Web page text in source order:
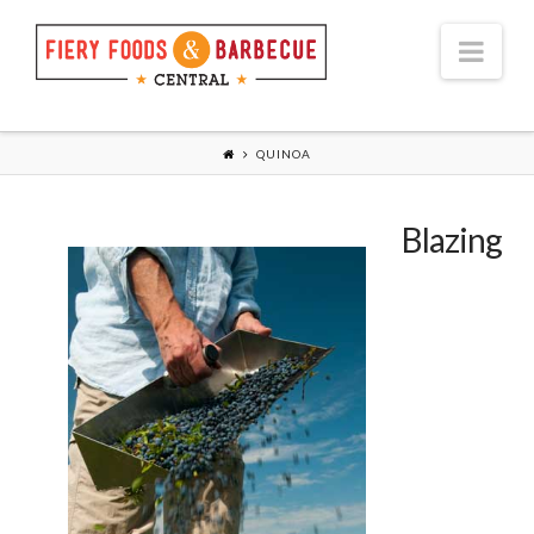
QUINOA
Blazing